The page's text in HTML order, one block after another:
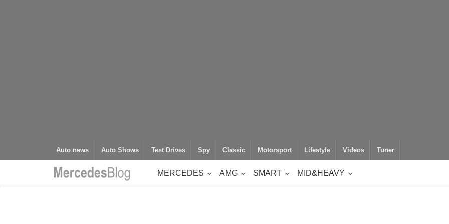
Auto news Auto Shows Test Drives Spy Classic Motorsport Lifestyle Videos Tuner
MERCEDES AMG SMART MID&HEAVY